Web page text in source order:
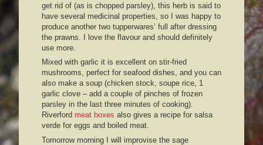
get rid of (as is chopped parsley), this herb is said to
have several medicinal properties, so I was happy to
produce another two tupperwares’ full after dressing
the prawns. I love the flavour and should definitely
use more.
Mixed with garlic it is excellent on stir-fried
mushrooms, perfect for seafood dishes, and you can
also make a soup (chicken stock, soupe rice, 1
garlic clove – add a couple of pinches of frozen
parsley in the last three minutes of cooking).
Riverford meat boxes also gives a recipe for salsa
verde for eggs and boiled meat.
Tomorrow morning I will improvise the sage